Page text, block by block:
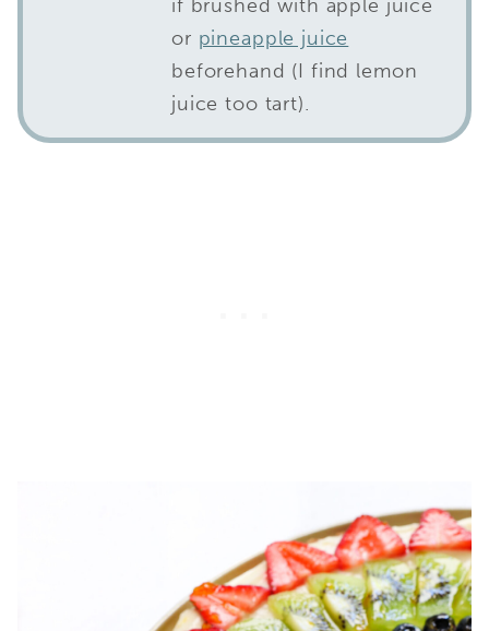
if brushed with apple juice
or pineapple juice
beforehand (I find lemon
juice too tart).